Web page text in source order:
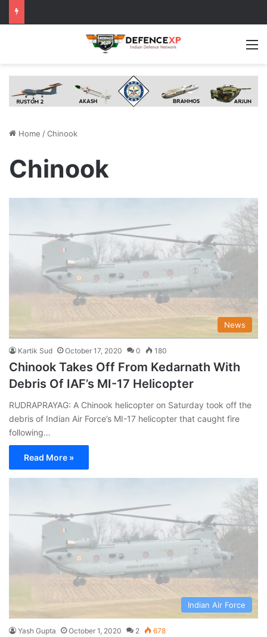
Home /Chinook
Chinook
News
Kartik Sud October 17, 2020 0 180
Chinook Takes Off From Kedarnath With
Debris Of IAF’s MI-17 Helicopter
RUDRAPRAYAG: A Chinook helicopter on Saturday took off the
debris of Indian Air Force’s MI-17 helicopter that caught fire
following…
Read More »
Indian Air Force
Yash Gupta October 1, 2020 2 678